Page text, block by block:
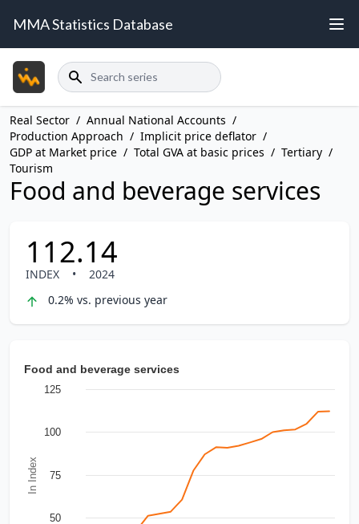
MMA Statistics Database
Search
Real Sector / Annual National Accounts /
Production Approach / Implicit price deflator /
GDP at Market price / Total GVA at basic prices / Tertiary /
Tourism
Food and beverage services
112.14
INDEX •
2024
0.2% vs. previous year
In Index
Food and beverage services
50
75
100
125